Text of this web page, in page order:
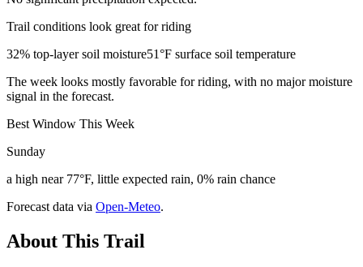
Trail conditions look great for riding
32% top-layer soil moisture51°F surface soil temperature
The week looks mostly favorable for riding, with no major moisture
signal in the forecast.
Best Window This Week
Sunday
a high near 77°F, little expected rain, 0% rain chance
Forecast data via Open-Meteo.
About This Trail